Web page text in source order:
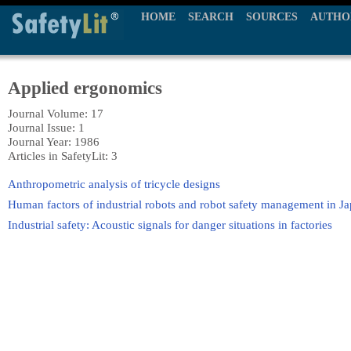
HOME SEARCH SOURCES
Applied ergonomics
Journal Volume: 17
Journal Issue: 1
Journal Year: 1986
Articles in SafetyLit: 3
Anthropometric analysis of tricycle designs
Human factors of industrial robots and robot safety management in
Industrial safety: Acoustic signals for danger situations in factories